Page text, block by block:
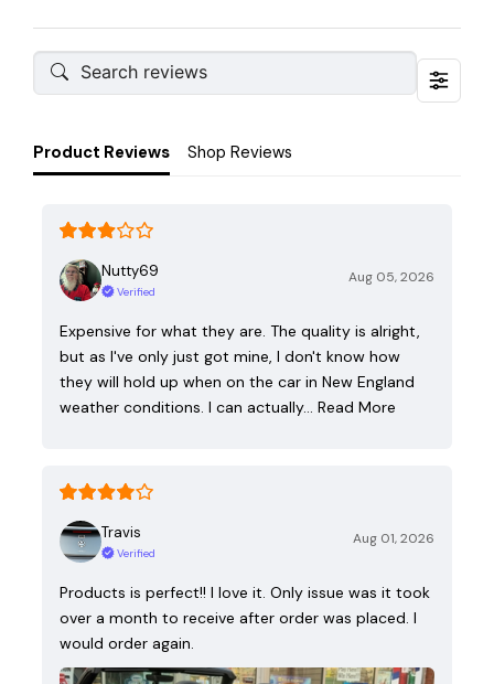
Product Reviews Shop Reviews
Nutty69
Verified
Aug 05, 2026
Expensive for what they are. The quality is alright,
but as I've only just got mine, I don't know how
they will hold up when on the car in New England
weather conditions. I can actually… Read More
Travis
Verified
Aug 01, 2026
Products is perfect!! I love it. Only issue was it took
over a month to receive after order was placed. I
would order again.